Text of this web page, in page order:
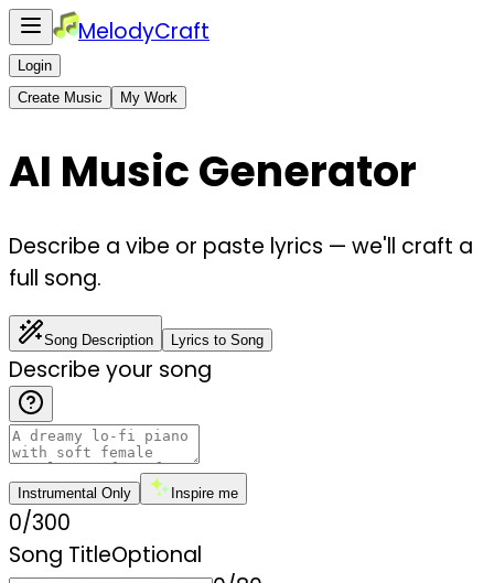
MelodyCraft
Login
Create Music
My Work
AI Music Generator
Describe a vibe or paste lyrics — we'll craft a
full song.
Song Description Lyrics to Song
Describe your song
Instrumental Only Inspire me
0/300
Song TitleOptional